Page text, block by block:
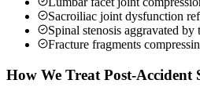
Sacroiliac joint dysfunction
Spinal stenosis aggravated by
Fracture fragments
How We Treat Post-Accident